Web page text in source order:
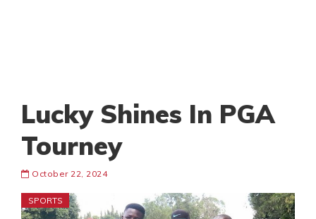
Lucky Shines In PGA
Tourney
October 22, 2024
SPORTS